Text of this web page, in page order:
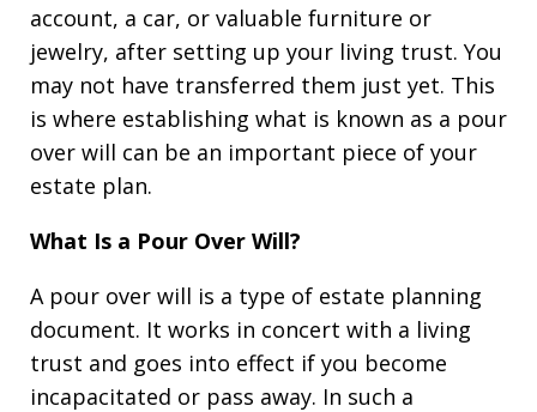
account, a car, or valuable furniture or
jewelry, after setting up your living trust. You
may not have transferred them just yet. This
is where establishing what is known as a pour
over will can be an important piece of your
estate plan.
What Is a Pour Over Will?
A pour over will is a type of estate planning
document. It works in concert with a living
trust and goes into effect if you become
incapacitated or pass away. In such a